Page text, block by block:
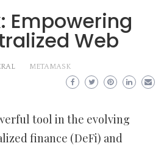
Empowering
Web
METAMASK
tool in the evolving
finance (DeFi) and